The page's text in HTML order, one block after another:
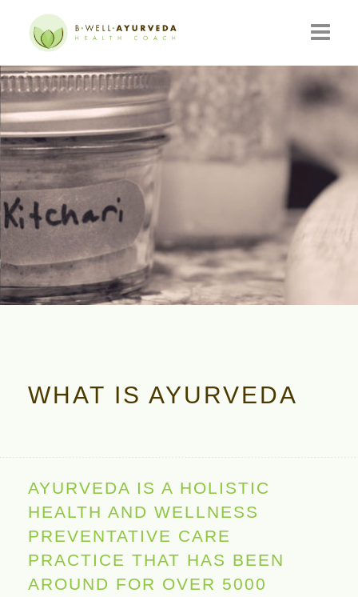
HOME
ABOUT
RESOURCES
EVENTS
CONSULTATIONS
CONTACT
BLOG
WHAT IS AYURVEDA
AYURVEDA IS A HOLISTIC
HEALTH AND WELLNESS
PREVENTATIVE CARE
PRACTICE THAT HAS BEEN
AROUND FOR OVER 5000